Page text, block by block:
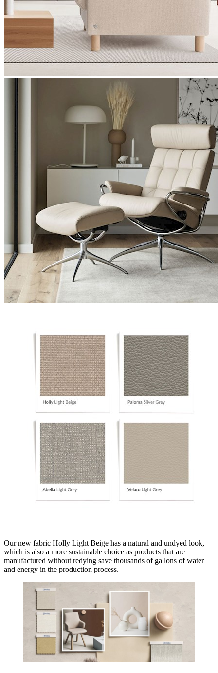
Our new fabric Holly Light Beige has a natural and undyed look,
which is also a more sustainable choice as products that are
manufactured without redying save thousands of gallons of water
and energy in the production process.